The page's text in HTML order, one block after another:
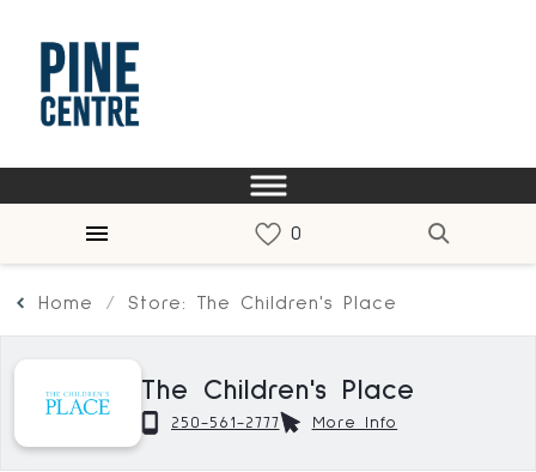
Home Store: The Children's Place
The Children's Place
250-561-2777 More Info